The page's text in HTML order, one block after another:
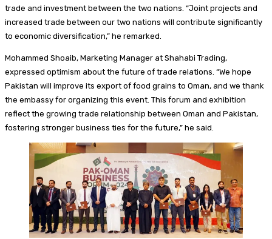
trade and investment between the two nations. “Joint projects and
increased trade between our two nations will contribute significantly
to economic diversification,” he remarked.
Mohammed Shoaib, Marketing Manager at Shahabi Trading,
expressed optimism about the future of trade relations. “We hope
Pakistan will improve its export of food grains to Oman, and we thank
the embassy for organizing this event. This forum and exhibition
reflect the growing trade relationship between Oman and Pakistan,
fostering stronger business ties for the future,” he said.